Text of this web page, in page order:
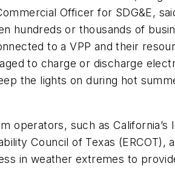
Officer for SDG&E,
hundreds or thousands of
to a VPP and their
to charge or discharge
the lights on during hot
operators, such as California’s
Council of Texas (ERCOT),
in weather extremes to